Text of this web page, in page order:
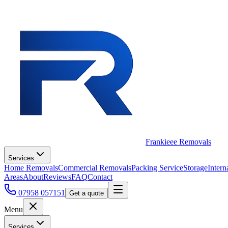
Frankieee Removals
Services
Home RemovalsCommercial RemovalsPacking ServiceStorage
AreasAboutReviewsFAQContact
07958 057151
Get a quote
Menu